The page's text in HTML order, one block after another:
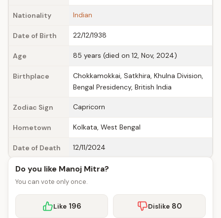
Nationality Indian
Date of Birth 22/12/1938
Age 85 years (died on 12, Nov, 2024)
Birthplace
Chokkamokkai, Satkhira, Khulna Division,
Bengal Presidency, British India
Zodiac Sign Capricorn
Hometown Kolkata, West Bengal
Date of Death 12/11/2024
Do you like Manoj Mitra?
You can vote only once.
Like 196 Dislike 80